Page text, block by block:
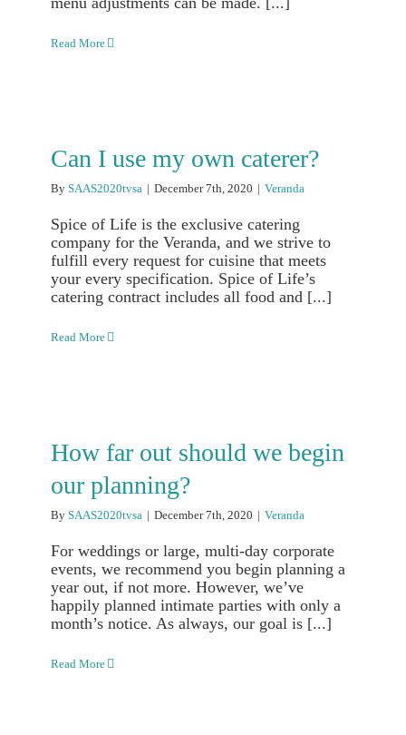
Read More
Can I use my own caterer?
By SAAS2020tvsa | December 7th, 2020 | Veranda
Spice of Life is the exclusive catering
company for the Veranda, and we strive to
fulfill every request for cuisine that meets
your every specification. Spice of Life’s
catering contract includes all food and [...]
Read More
How far out should we begin
our planning?
By SAAS2020tvsa | December 7th, 2020 | Veranda
For weddings or large, multi-day corporate
events, we recommend you begin planning a
year out, if not more. However, we’ve
happily planned intimate parties with only a
month’s notice. As always, our goal is [...]
Read More